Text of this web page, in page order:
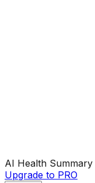
AI Health Summary
Upgrade to PRO